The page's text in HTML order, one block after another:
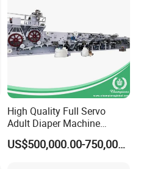
Machine
High Quality Full Servo
Adult Diaper Machine
Disposable Diaper
Production Line
US$500,000.00-750,000.00